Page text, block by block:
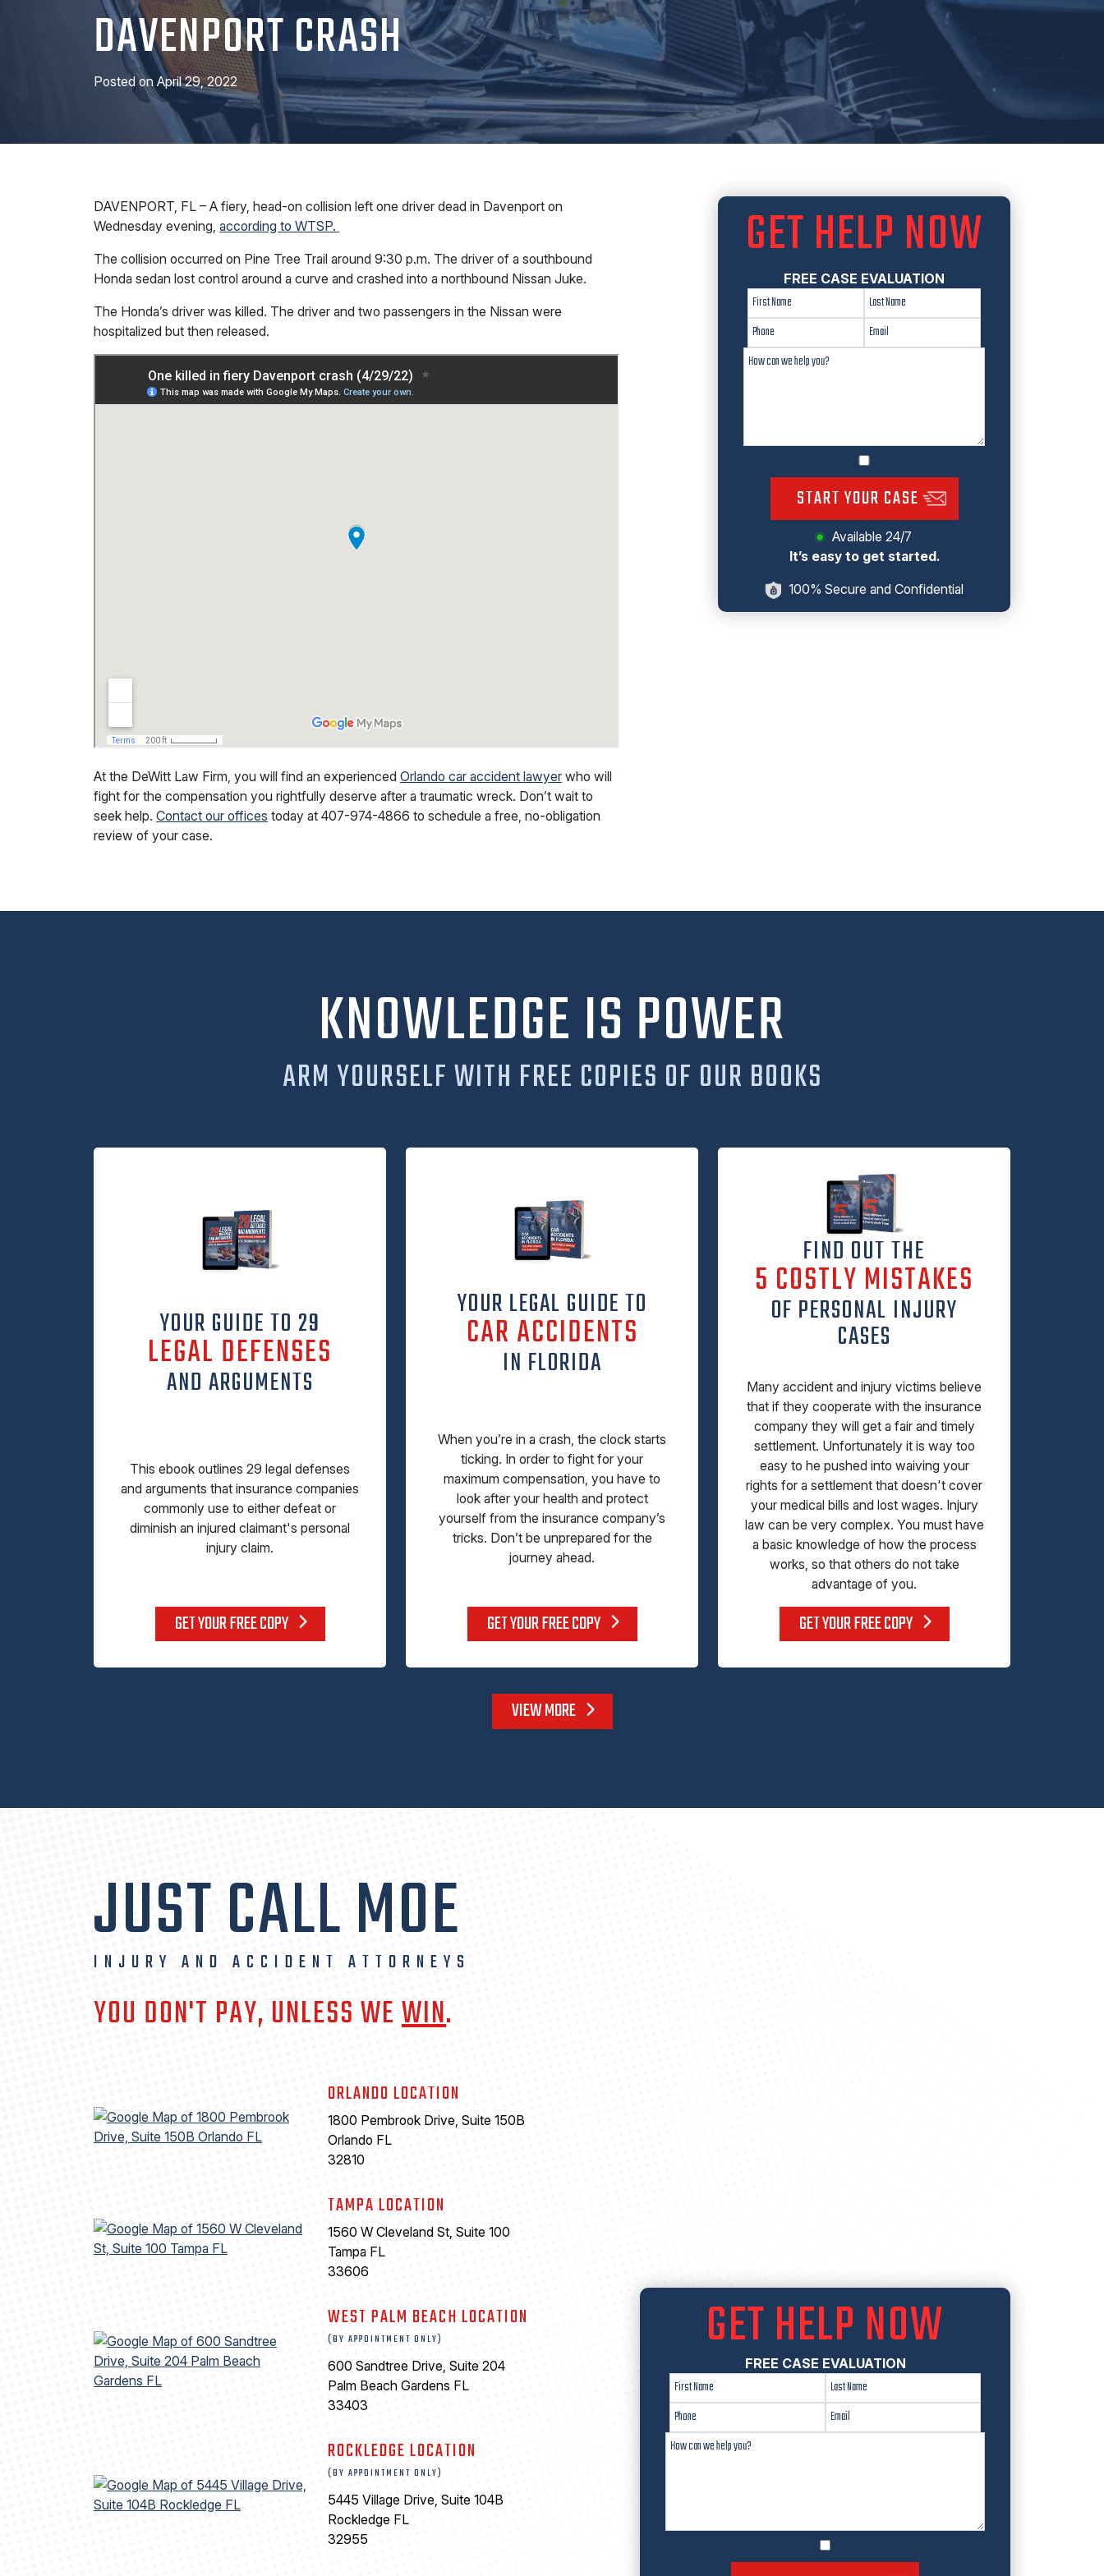
DAVENPORT CRASH
Posted on April 29, 2022
DAVENPORT, FL – A fiery, head-on collision left one driver dead in Davenport on
Wednesday evening, according to WTSP.
The collision occurred on Pine Tree Trail around 9:30 p.m. The driver of a southbound
Honda sedan lost control around a curve and crashed into a northbound Nissan Juke.
The Honda’s driver was killed. The driver and two passengers in the Nissan were
hospitalized but then released.
At the DeWitt Law Firm, you will find an experienced Orlando car accident lawyer who will
fight for the compensation you rightfully deserve after a traumatic wreck. Don’t wait to
seek help. Contact our offices today at 407-974-4866 to schedule a free, no-obligation
review of your case.
GET HELP NOW
FREE CASE EVALUATION
START YOUR CASE
Available 24/7
It’s easy to get started.
100% Secure and Confidential
KNOWLEDGE IS POWER
ARM YOURSELF WITH FREE COPIES OF OUR BOOKS
YOUR GUIDE TO 29
LEGAL DEFENSES
AND ARGUMENTS
This ebook outlines 29 legal defenses
and arguments that insurance companies
commonly use to either defeat or
diminish an injured claimant's personal
injury claim.
GET YOUR FREE COPY
YOUR LEGAL GUIDE TO
CAR ACCIDENTS
IN FLORIDA
When you’re in a crash, the clock starts
ticking. In order to fight for your
maximum compensation, you have to
look after your health and protect
yourself from the insurance company’s
tricks. Don’t be unprepared for the
journey ahead.
GET YOUR FREE COPY
FIND OUT THE
5 COSTLY MISTAKES
OF PERSONAL INJURY
CASES
Many accident and injury victims believe
that if they cooperate with the insurance
company they will get a fair and timely
settlement. Unfortunately it is way too
easy to he pushed into waiving your
rights for a settlement that doesn't cover
your medical bills and lost wages. Injury
law can be very complex. You must have
a basic knowledge of how the process
works, so that others do not take
advantage of you.
GET YOUR FREE COPY
VIEW MORE
JUST CALL MOE
INJURY AND ACCIDENT ATTORNEYS
YOU DON'T PAY, UNLESS WEWIN.
ORLANDO LOCATION
1800 Pembrook Drive, Suite 150B
Orlando FL
32810
TAMPA LOCATION
1560 W Cleveland St, Suite 100
Tampa FL
33606
WEST PALM BEACH LOCATION
(BY APPOINTMENT ONLY)
600 Sandtree Drive, Suite 204
Palm Beach Gardens FL
33403
ROCKLEDGE LOCATION
(BY APPOINTMENT ONLY)
5445 Village Drive, Suite 104B
Rockledge FL
32955
GET HELP NOW
FREE CASE EVALUATION